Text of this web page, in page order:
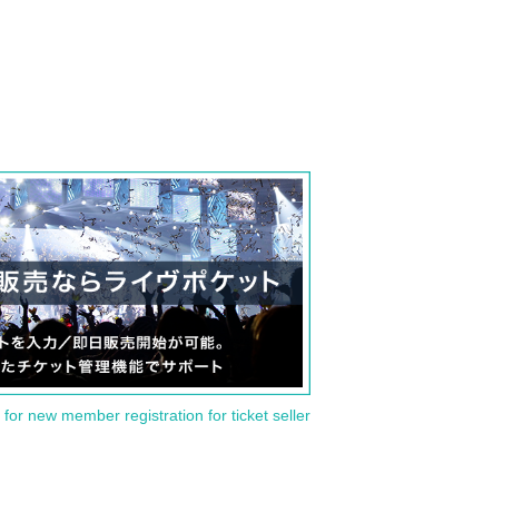
for new member registration for ticket seller